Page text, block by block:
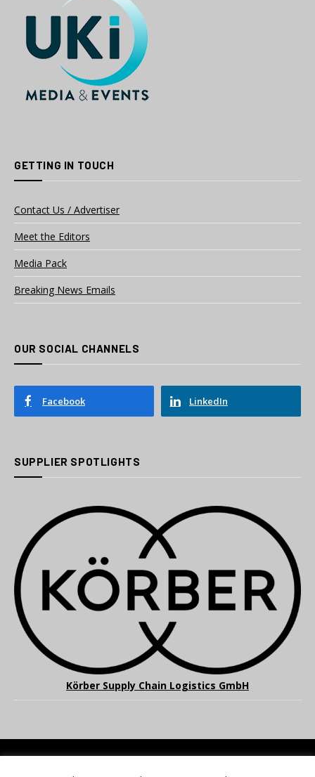
GETTING IN TOUCH
Contact Us / Advertiser
Meet the Editors
Media Pack
Breaking News Emails
OUR SOCIAL CHANNELS
Facebook LinkedIn
SUPPLIER SPOTLIGHTS
Körber Supply Chain Logistics GmbH